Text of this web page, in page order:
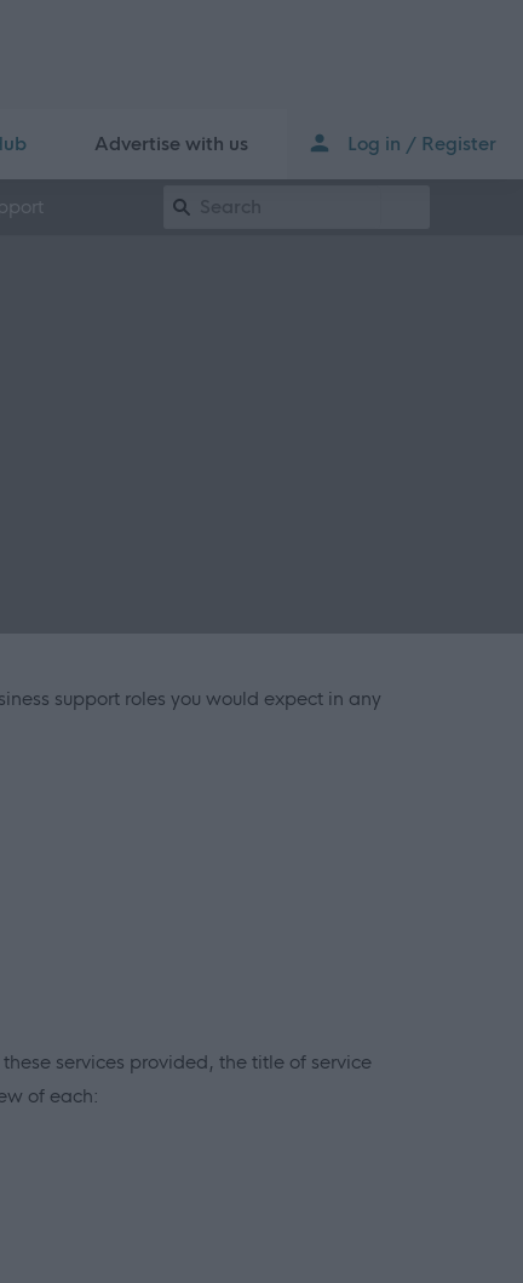
Advertise with us Log in / Register
Keyword Search
support roles you would expect in any
services provided, the title of service
of each: